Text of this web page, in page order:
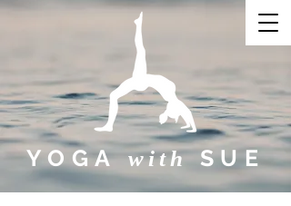
YOGAwithSUE​